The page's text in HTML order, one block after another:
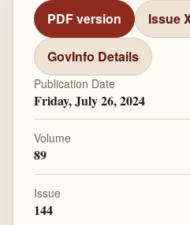
PDF version Issue
GovInfo Details
Publication Date
Friday, July 26, 2024
Volume
89
Issue
144